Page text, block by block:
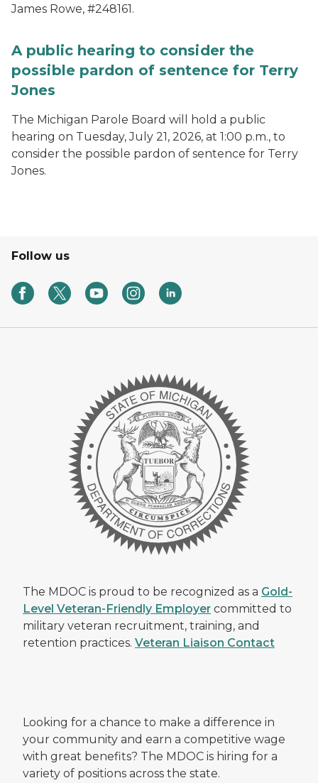
James Rowe, #248161.
A public hearing to consider the
possible pardon of sentence for Terry
Jones
The Michigan Parole Board will hold a public
hearing on Tuesday, July 21, 2026, at 1:00 p.m., to
consider the possible pardon of sentence for Terry
Jones.
Follow us
The MDOC is proud to be recognized as a Gold-
Level Veteran-Friendly Employer committed to
military veteran recruitment, training, and
retention practices. Veteran Liaison Contact
Looking for a chance to make a difference in
your community and earn a competitive wage
with great benefits? The MDOC is hiring for a
variety of positions across the state.